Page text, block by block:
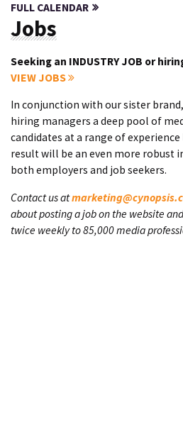
FULL CALENDAR
Jobs
Seeking an INDUSTRY JOB or
VIEW JOBS
In conjunction with our sister
hiring managers a deep pool of
candidates at a range of
result will be an even more robust
both employers and job seekers.
Contact us at
about posting a job on the website
twice weekly to 85,000 media